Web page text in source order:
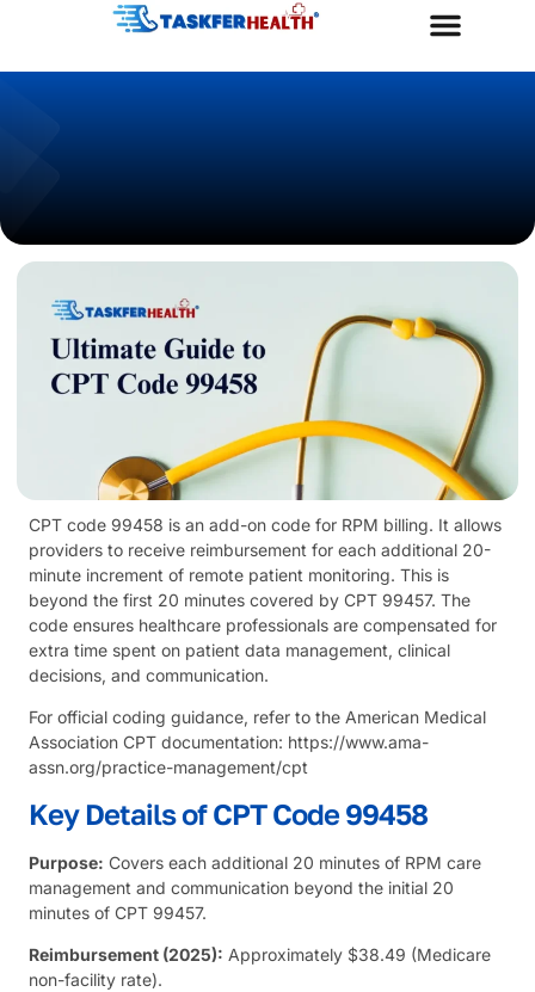
CPT code 99458 is an add-on code for RPM billing. It allows
providers to receive reimbursement for each additional 20-
minute increment of remote patient monitoring. This is
beyond the first 20 minutes covered by CPT 99457. The
code ensures healthcare professionals are compensated for
extra time spent on patient data management, clinical
decisions, and communication.
For official coding guidance, refer to the American Medical
Association CPT documentation: https://www.ama-
assn.org/practice-management/cpt
Key Details of CPT Code 99458
Purpose: Covers each additional 20 minutes of RPM care
management and communication beyond the initial 20
minutes of CPT 99457.
Reimbursement (2025): Approximately $38.49 (Medicare
non-facility rate).